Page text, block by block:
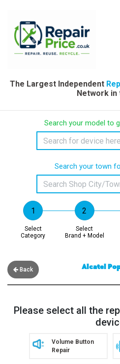
The Largest Independent
Network in
Search your model to
Search your town
Select
Category
Select
Brand + Model
Back Alcatel
Please select all the
Volume Button
Repair